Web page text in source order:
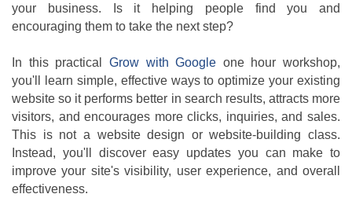
your business. Is it helping people find you and
encouraging them to take the next step?
In this practical Grow with Google one hour workshop,
you'll learn simple, effective ways to optimize your existing
website so it performs better in search results, attracts more
visitors, and encourages more clicks, inquiries, and sales.
This is not a website design or website-building class.
Instead, you'll discover easy updates you can make to
improve your site's visibility, user experience, and overall
effectiveness.